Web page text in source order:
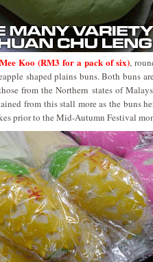
Koo (RM3 for a pack of six),
shaped plains buns. Both buns
from the Northern states of
from this stall more as the buns
prior to the Mid-Autumn Festival